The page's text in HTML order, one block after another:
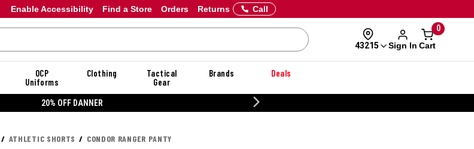
Enable Accessibility Orders Returns
Find a Store Call
43215 Sign In
0
Cart
OCP
Uniforms
Clothing
Tactical
Gear
Brands Deals
20% OFF DANNER
ATHLETIC SHORTS CONDOR RANGER PANTY